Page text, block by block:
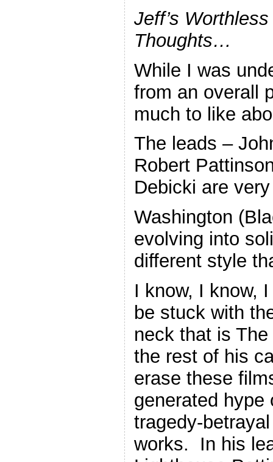
Jeff’s
Thoughts…
While I was
from an overall
much to like
The leads –
Robert
Debicki are
Washington
evolving into
different style
I know, I know,
be stuck with
neck that is
the rest of his
erase these
generated hype
tragedy-
works. In his